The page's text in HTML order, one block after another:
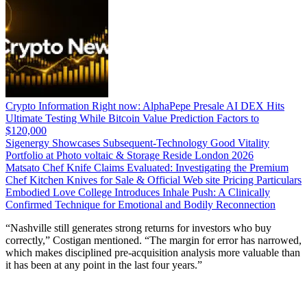
Crypto Information Right now: AlphaPepe Presale AI DEX Hits
Ultimate Testing While Bitcoin Value Prediction Factors to
$120,000
Sigenergy Showcases Subsequent-Technology Good Vitality
Portfolio at Photo voltaic & Storage Reside London 2026
Matsato Chef Knife Claims Evaluated: Investigating the Premium
Chef Kitchen Knives for Sale & Official Web site Pricing Particulars
Embodied Love College Introduces Inhale Push: A Clinically
Confirmed Technique for Emotional and Bodily Reconnection
“Nashville still generates strong returns for investors who buy
correctly,” Costigan mentioned. “The margin for error has narrowed,
which makes disciplined pre-acquisition analysis more valuable than
it has been at any point in the last four years.”